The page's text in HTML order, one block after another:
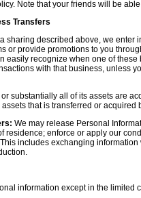
Note that your friends will be
Transfers
sharing described above, we
or provide promotions to you
easily recognize when one of
with that business, unless
or substantially all of its assets are
that is transferred or acquired
We may release Personal
residence; enforce or apply our
includes exchanging
information except in the limited